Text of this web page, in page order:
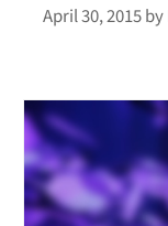
April 30, 2015by